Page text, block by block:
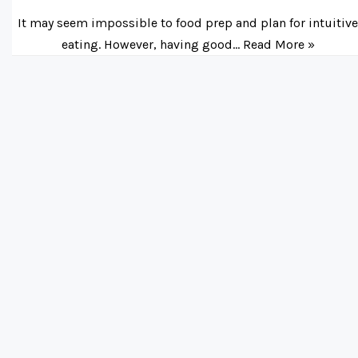
It may seem impossible to food prep and plan for intuitive
eating. However, having good… Read More »